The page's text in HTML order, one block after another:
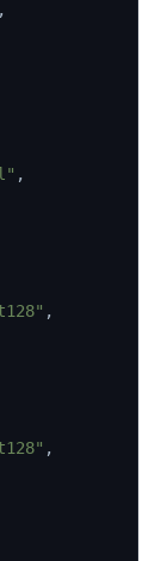
,
,
,
,